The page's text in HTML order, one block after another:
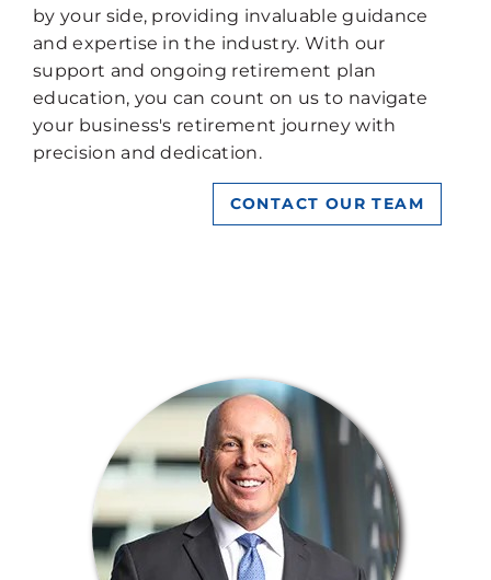
by your side, providing invaluable guidance
and expertise in the industry. With our
support and ongoing retirement plan
education, you can count on us to navigate
your business's retirement journey with
precision and dedication.
CONTACT OUR TEAM